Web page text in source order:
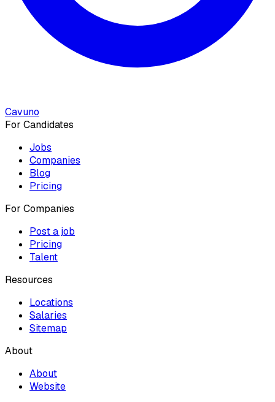
Cavuno
For Candidates
Jobs
Companies
Blog
Pricing
For Companies
Post a job
Pricing
Talent
Resources
Locations
Salaries
Sitemap
About
About
Website